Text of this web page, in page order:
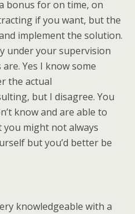
bonus for on time, on
if you want, but the
implement the solution.
under your supervision
Yes I know some
the actual
but I disagree. You
know and are able to
you might not always
but you’d better be
knowledgeable with a